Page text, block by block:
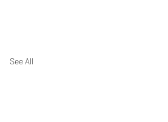
See All